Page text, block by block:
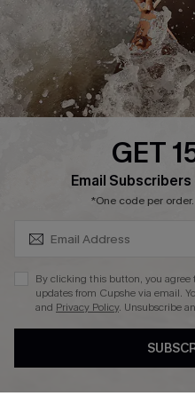
Company Info
About Us
Press
Ambassador Program
DOWNLAOD CUPSHE APP
GET
Email Subscribers
*One code per
By clicking this button, you agree
updates from Cupshe via email.
and Privacy Policy. Unsubscribe